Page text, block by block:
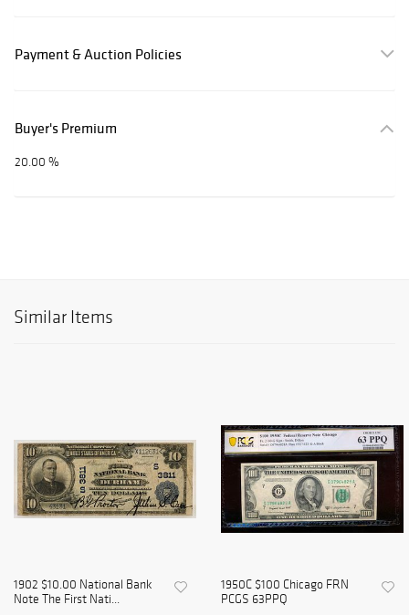
Payment & Auction Policies
Buyer's Premium
20.00 %
Similar Items
1902 $10.00 National Bank
Note The First Nati...
1950C $100 Chicago FRN
PCGS 63PPQ